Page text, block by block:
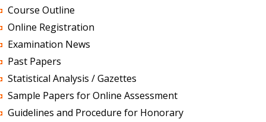
Course Outline
Online Registration
Examination News
Past Papers
Statistical Analysis / Gazettes
Sample Papers for Online Assessment
Guidelines and Procedure for Honorary